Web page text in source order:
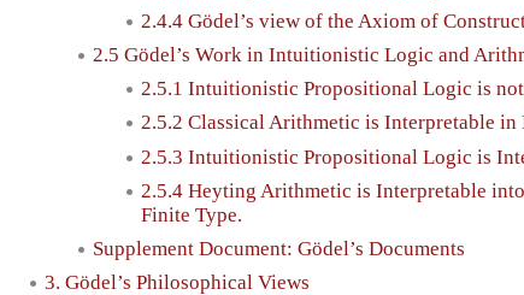
2.4.4 Gödel’s view of the Axiom of
2.5 Gödel’s Work in Intuitionistic Logic and
2.5.1 Intuitionistic Propositional Logic is
2.5.2 Classical Arithmetic is Interpretable
2.5.3 Intuitionistic Propositional Logic is
2.5.4 Heyting Arithmetic is Interpretable
Finite Type.
Supplement Document: Gödel’s Documents
3. Gödel’s Philosophical Views